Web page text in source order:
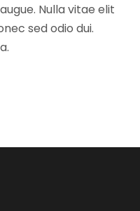
Nulla vitae elit
sed odio dui.